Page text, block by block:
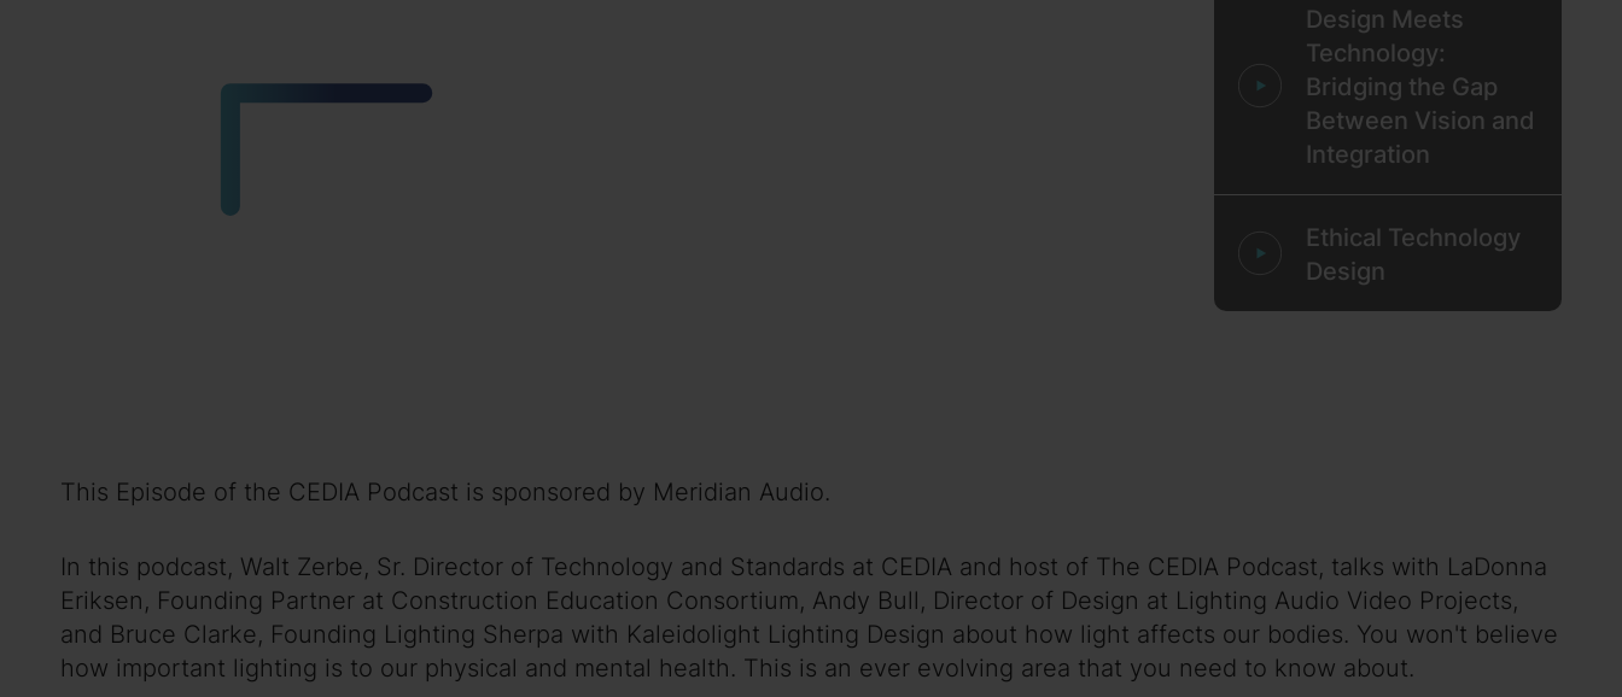
Design Meets
Technology:
Bridging the Gap
Between Vision and
Integration
Ethical Technology
Design
This Episode of the CEDIA Podcast is sponsored by Meridian Audio.
In this podcast, Walt Zerbe, Sr. Director of Technology and Standards at CEDIA and host of The CEDIA Podcast, talks with LaDonna
Eriksen, Founding Partner at Construction Education Consortium, Andy Bull, Director of Design at Lighting Audio Video Projects,
and Bruce Clarke, Founding Lighting Sherpa with Kaleidolight Lighting Design about how light affects our bodies. You won't believe
how important lighting is to our physical and mental health. This is an ever evolving area that you need to know about.